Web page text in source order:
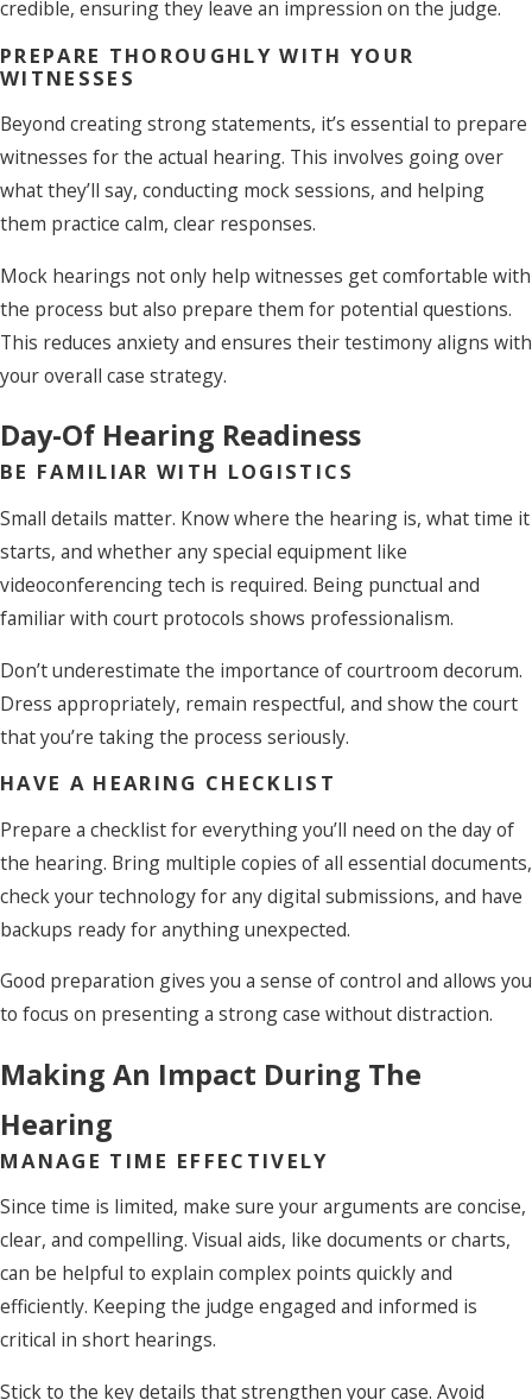
credible, ensuring they leave an impression on the judge.
PREPARE THOROUGHLY WITH YOUR
WITNESSES
Beyond creating strong statements, it’s essential to prepare
witnesses for the actual hearing. This involves going over
what they’ll say, conducting mock sessions, and helping
them practice calm, clear responses.
Mock hearings not only help witnesses get comfortable with
the process but also prepare them for potential questions.
This reduces anxiety and ensures their testimony aligns with
your overall case strategy.
Day-Of Hearing Readiness
BE FAMILIAR WITH LOGISTICS
Small details matter. Know where the hearing is, what time it
starts, and whether any special equipment like
videoconferencing tech is required. Being punctual and
familiar with court protocols shows professionalism.
Don’t underestimate the importance of courtroom decorum.
Dress appropriately, remain respectful, and show the court
that you’re taking the process seriously.
HAVE A HEARING CHECKLIST
Prepare a checklist for everything you’ll need on the day of
the hearing. Bring multiple copies of all essential documents,
check your technology for any digital submissions, and have
backups ready for anything unexpected.
Good preparation gives you a sense of control and allows you
to focus on presenting a strong case without distraction.
Making An Impact During The
Hearing
MANAGE TIME EFFECTIVELY
Since time is limited, make sure your arguments are concise,
clear, and compelling. Visual aids, like documents or charts,
can be helpful to explain complex points quickly and
efficiently. Keeping the judge engaged and informed is
critical in short hearings.
Stick to the key details that strengthen your case. Avoid